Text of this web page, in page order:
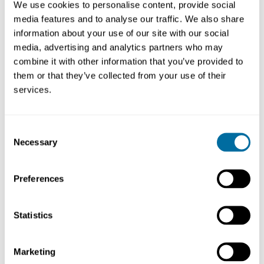
We use cookies to personalise content, provide social
media features and to analyse our traffic. We also share
information about your use of our site with our social
media, advertising and analytics partners who may
combine it with other information that you’ve provided to
them or that they’ve collected from your use of their
services.
Selection
Necessary
Preferences
Statistics
Marketing
offer a variety of learning opportunities and also
recommend
circular economy
courses from other
institutions.
Change for Climate: Africa’s
Dig deeper into broad topics related to